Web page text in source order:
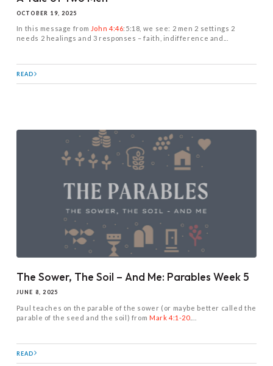
OCTOBER 19, 2025
In this message from John 4:46:5:18, we see: 2 men 2 settings 2
needs 2 healings and 3 responses – faith, indifference and...
READ
The Sower, The Soil – And Me: Parables Week 5
JUNE 8, 2025
Paul teaches on the parable of the sower (or maybe better called the
parable of the seed and the soil) from Mark 4:1-20....
READ